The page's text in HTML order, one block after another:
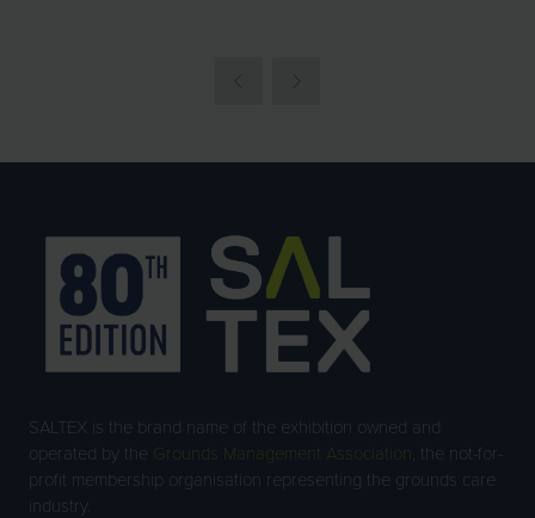
SALTEX is the brand name of the exhibition owned and
operated by the
Grounds Management Association
, the not-for-
profit membership organisation representing the grounds care
industry.